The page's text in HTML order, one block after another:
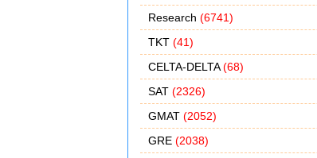
Research (6741)
TKT (41)
CELTA-DELTA(68)
SAT (2326)
GMAT (2052)
GRE (2038)